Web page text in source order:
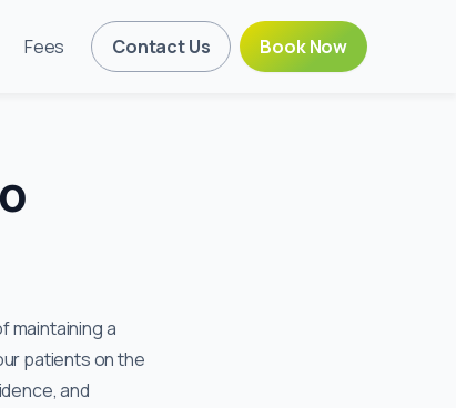
Fees Contact Us Book Now
maintaining a
patients on the
and